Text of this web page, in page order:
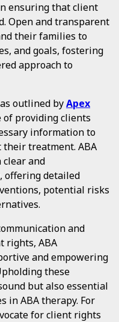
ensuring that client
Open and transparent
their families to
and goals, fostering
approach to
outlined byApex
providing clients
information to
their treatment. ABA
clear and
offering detailed
potential risks
and
rights, ABA
and empowering
these
but also essential
in ABA therapy. For
for client rights